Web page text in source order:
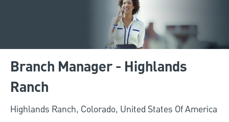
Branch Manager - Highlands
Ranch
Location
Highlands Ranch, Colorado, United States Of America